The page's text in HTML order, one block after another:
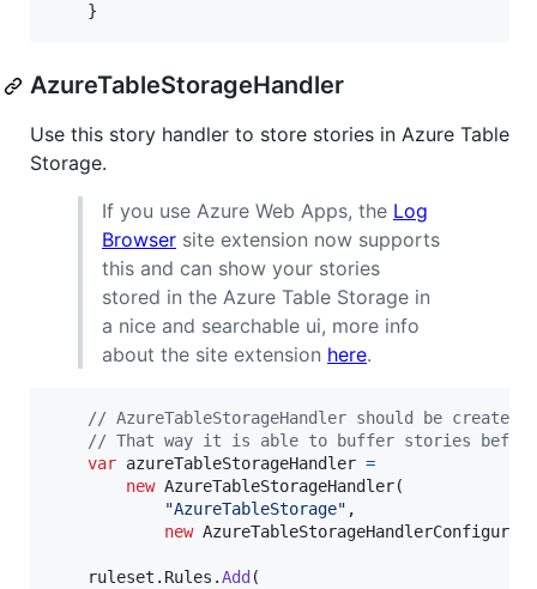
}
AzureTableStorageHandler
Use this story handler to store stories in Azure Table
Storage.
If you use Azure Web Apps, the Log
Browser site extension now supports
this and can show your stories
stored in the Azure Table Storage in
a nice and searchable ui, more info
about the site extension here.
// AzureTableStorageHandler should be
// That way it is able to buffer stories before
var azureTableStorageHandler =
new AzureTableStorageHandler(
"AzureTableStorage" ,
new
ruleset . Rules .Add (